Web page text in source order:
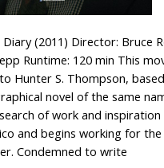
Diary (2011) Director: Bruce
Runtime: 120 min This
Hunter S. Thompson,
novel of the same
of work and inspiration
and begins working for the
Condemned to write